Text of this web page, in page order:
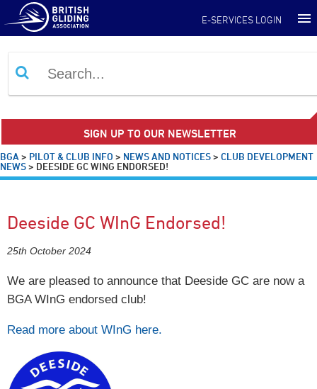
E-SERVICES LOGIN
SIGN UP TO OUR NEWSLETTER
BGA > PILOT & CLUB INFO > NEWS AND NOTICES> CLUB DEVELOPMENT
NEWS> DEESIDE GC WING ENDORSED!
Deeside GC WInG Endorsed!
25th October 2024
We are pleased to announce that Deeside GC are now a
BGA WInG endorsed club!
Read more about WInG here.